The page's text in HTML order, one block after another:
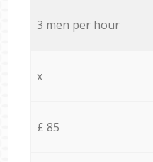
3 men per hour
x
£ 85